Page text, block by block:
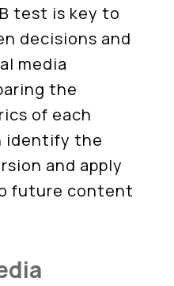
test is key to
decisions and
media
the
of each
identify the
and apply
future content